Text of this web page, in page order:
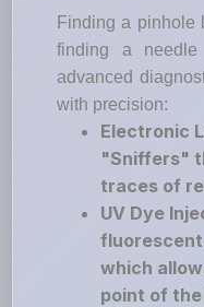
Finding a pinhole
finding a
advanced
with precision:
Electronic
"Sniffers"
traces of
UV Dye
which
point of the